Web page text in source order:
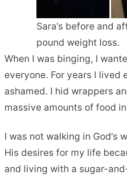
Sara’s before and
pound weight loss.
When I was binging, I
everyone. For years I lived
ashamed. I hid wrappers
massive amounts of food
I was not walking in God’s
His desires for my life
and living with a sugar-